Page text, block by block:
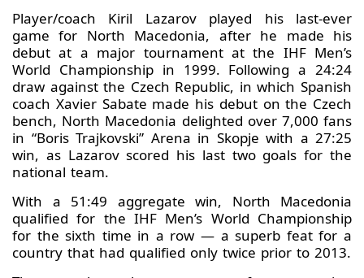
Player/coach Kiril Lazarov played his last-ever
game for North Macedonia, after he made his
debut at a major tournament at the IHF Men’s
World Championship in 1999. Following a 24:24
draw against the Czech Republic, in which Spanish
coach Xavier Sabate made his debut on the Czech
bench, North Macedonia delighted over 7,000 fans
in “Boris Trajkovski” Arena in Skopje with a 27:25
win, as Lazarov scored his last two goals for the
national team.
With a 51:49 aggregate win, North Macedonia
qualified for the IHF Men’s World Championship
for the sixth time in a row — a superb feat for a
country that had qualified only twice prior to 2013.